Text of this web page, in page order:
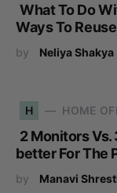
What To Do
Ways To Reuse
by Neliya Shakya
H HOME
2 Monitors
better For The
by Manavi